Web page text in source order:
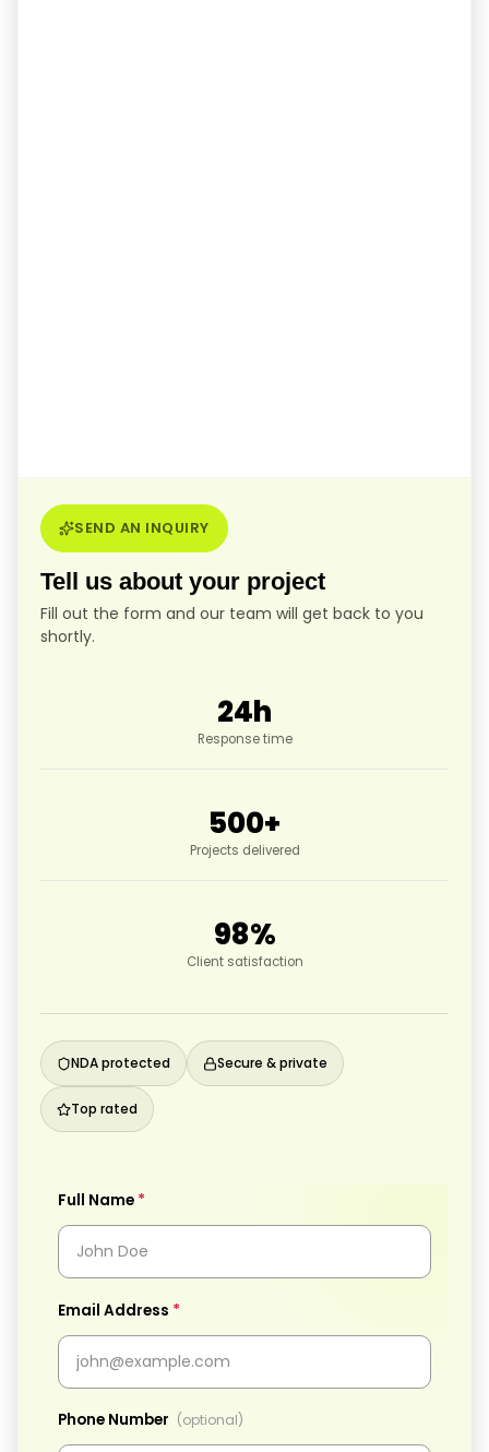
SEND AN INQUIRY
Tell us about your project
Fill out the form and our team will get back to you
shortly.
24h
Response time
500+
Projects delivered
98%
Client satisfaction
NDA protected Secure & private
Top rated
Full Name *
Email Address *
Phone Number (optional)